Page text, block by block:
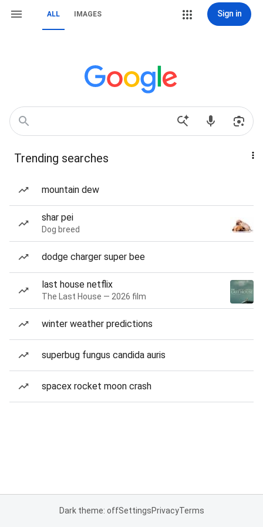
ALL IMAGES Sign in
Trending searches
mountain dew
shar pei
Dog breed
dodge charger super bee
last house netflix
The Last House — 2026 film
winter weather predictions
superbug fungus candida auris
spacex rocket moon crash
Dark theme: offSettingsPrivacyTerms